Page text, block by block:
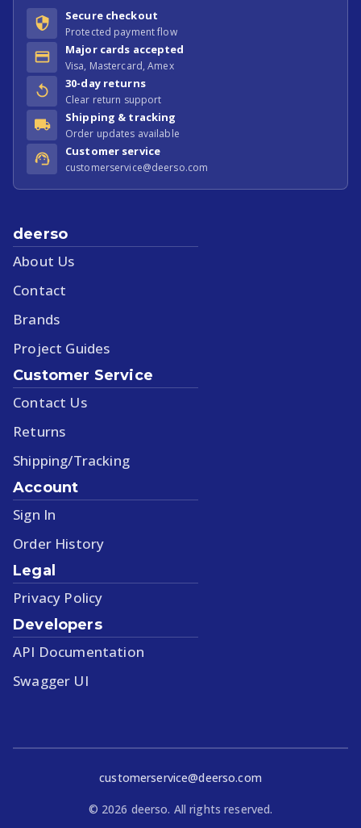
Secure checkout
Protected payment flow
Major cards accepted
Visa, Mastercard, Amex
30-day returns
Clear return support
Shipping & tracking
Order updates available
Customer service
customerservice@deerso.com
deerso
About Us
Contact
Brands
Project Guides
Customer Service
Contact Us
Returns
Shipping/Tracking
Account
Sign In
Order History
Legal
Privacy Policy
Developers
API Documentation
Swagger UI
customerservice@deerso.com
© 2026 deerso. All rights reserved.